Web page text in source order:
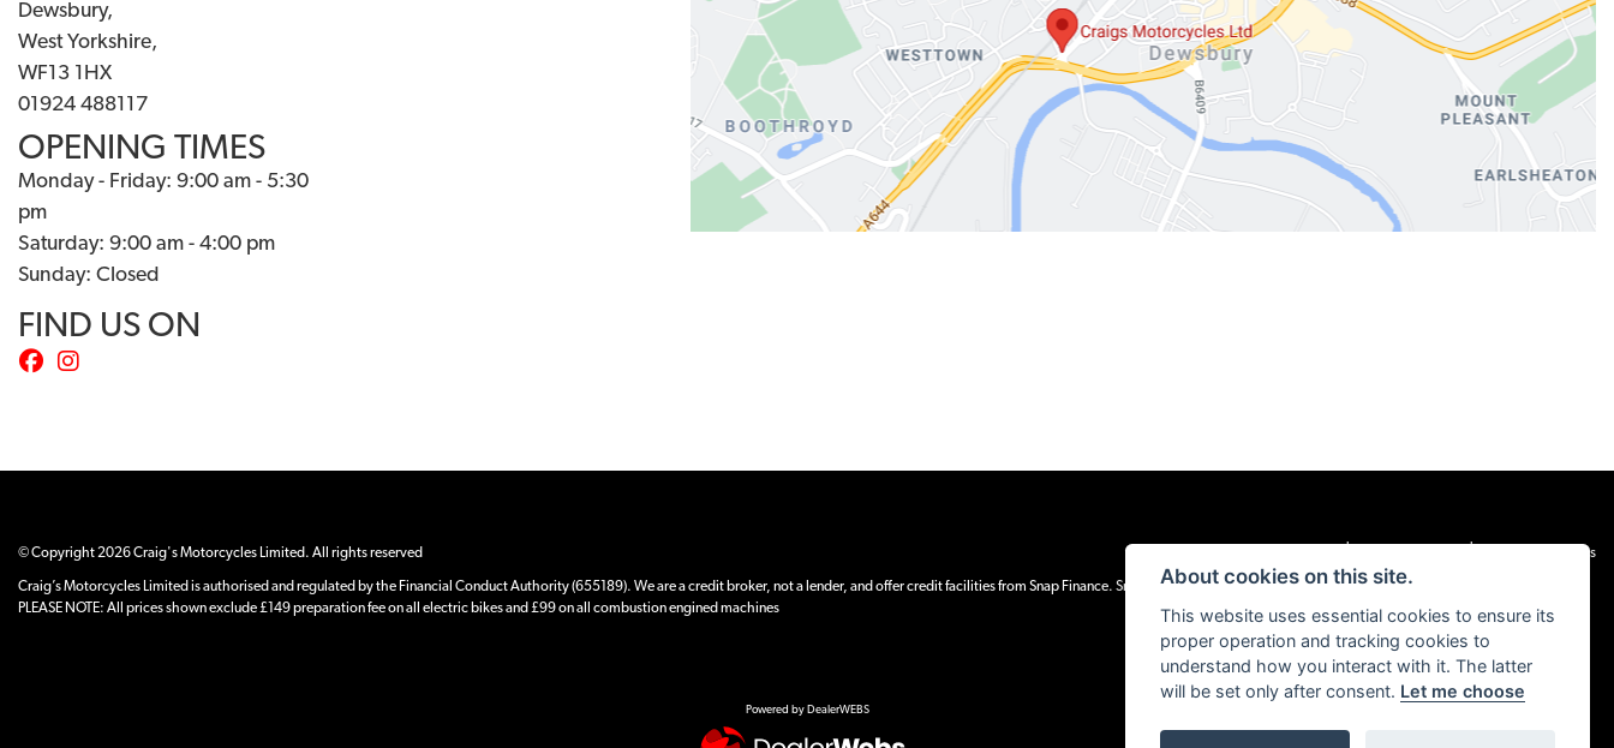
Dewsbury,
West Yorkshire,
WF13 1HX
01924 488117
OPENING TIMES
Monday - Friday: 9:00 am - 5:30
pm
Saturday: 9:00 am - 4:00 pm
Sunday: Closed
FIND US ON
© Copyright 2026 Craig's Motorcycles Limited. All rights reserved Terms & Conditions
Craig’s Motorcycles Limited is authorised and regulated by the Financial Conduct Authority (655189). We are a credit broker, not a lender, and offer credit facilities from Snap Finance. Snap Finance Limited act as the lender.
PLEASE NOTE: All prices shown exclude £149 preparation fee on all electric bikes and £99 on all combustion engined machines
Powered by DealerWEBS
About cookies on this site.
This website uses essential cookies to ensure its
proper operation and tracking cookies to
understand how you interact with it. The latter
will be set only after consent. Let me choose